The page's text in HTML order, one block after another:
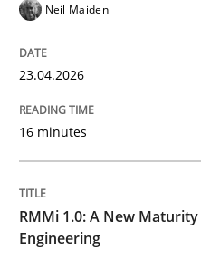
A Maturity Path for
Written by
12. March 2026 · 9 minutes read
Neil Maiden
23.04.2026
16 minutes
RMMi 1.0: A New
Engineering